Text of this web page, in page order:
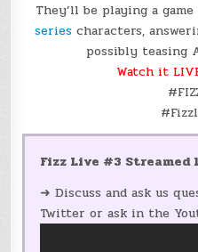
They’ll be playing a
seriescharacters,
possibly teasing
Watch it
Fizz Live #3 Streamed
➜ Discuss and ask us
Twitter or ask in the